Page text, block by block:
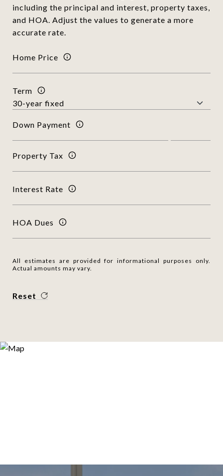
including the principal and interest, property taxes,
and HOA. Adjust the values to generate a more
accurate rate.
Home Price
Term
Down Payment
Property Tax
Interest Rate
HOA Dues
All estimates are provided for informational purposes only.
Actual amounts may vary.
Reset